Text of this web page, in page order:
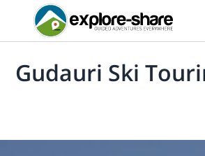
Gudauri Ski